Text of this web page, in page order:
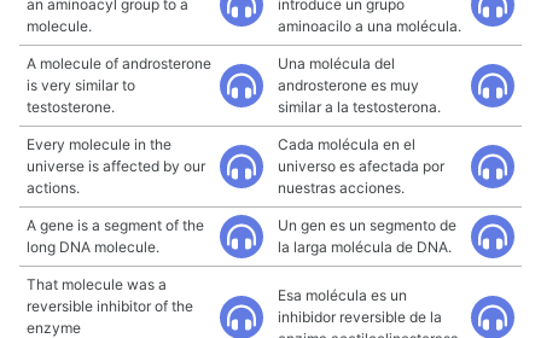
an aminoacyl group to a
molecule.
introduce un grupo
aminoacilo a una molécula.
A molecule of androsterone
is very similar to
testosterone.
Una molécula del
androsterone es muy
similar a la testosterona.
Every molecule in the
universe is affected by our
actions.
Cada molécula en el
universo es afectada por
nuestras acciones.
A gene is a segment of the
long DNA molecule.
Un gen es un segmento de
la larga molécula de DNA.
That molecule was a
reversible inhibitor of the
enzyme
Esa molécula es un
inhibidor reversible de la